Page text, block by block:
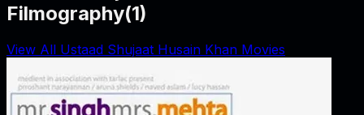
Filmography(1)
View All Ustaad Shujaat Husain Khan Movies